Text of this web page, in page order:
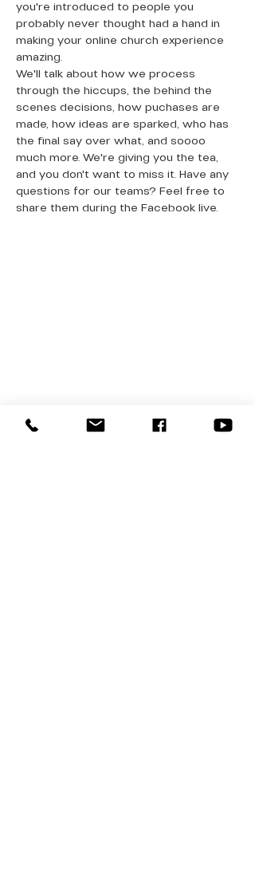
you're introduced to people you
probably never thought had a hand in
making your online church experience
amazing.
We'll talk about how we process
through the hiccups, the behind the
scenes decisions, how puchases are
made, how ideas are sparked, who has
the final say over what, and soooo
much more. We're giving you the tea,
and you don't want to miss it. Have any
questions for our teams? Feel free to
share them during the Facebook live.
New Here